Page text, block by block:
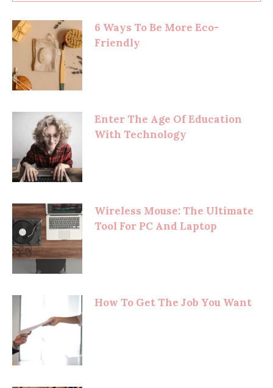
6 Ways To Be More Eco-
Friendly
Enter The Age Of Education
With Technology
Wireless Mouse: The Ultimate
Tool For PC And Laptop
How To Get The Job You Want